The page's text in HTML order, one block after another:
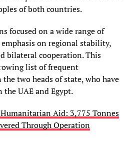
of both countries.
focused on a wide range of
on regional stability,
bilateral cooperation. This
list of frequent
two heads of state, who have
UAE and Egypt.
Humanitarian Aid: 3,775 Tonnes
Through Operation